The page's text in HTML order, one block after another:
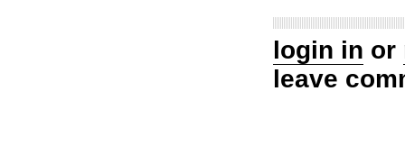
login in or
leave